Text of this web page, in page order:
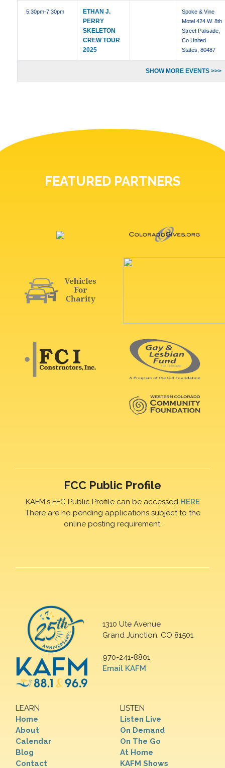
5:30pm-7:30pm
ETHAN J.
PERRY
SKELETON
CREW TOUR
2025
Spoke & Vine
Motel 424 W. 8th
Street Palisade,
Co United
States, 80487
SHOW MORE EVENTS >>>
FEATURED PARTNERS
FCC Public Profile
KAFM's FFC Public Profile can be accessed HERE
There are no pending applications subject to the
online posting requirement.
1310 Ute Avenue
Grand Junction, CO 81501
970-241-8801
Email KAFM
LEARN
Home
About
Calendar
Blog
Contact
LISTEN
Listen Live
On Demand
On The Go
At Home
KAFM Shows